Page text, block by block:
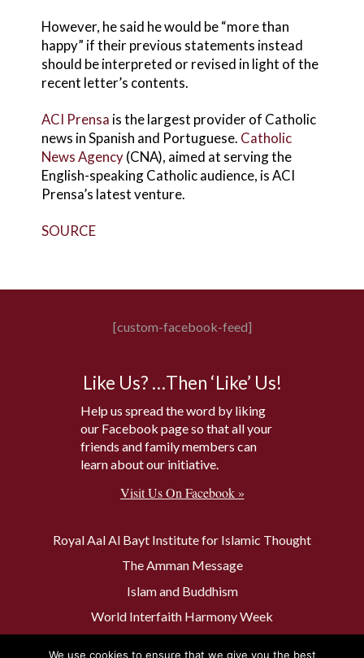
However, he said he would be “more than
happy” if their previous statements instead
should be interpreted or revised in light of the
recent letter’s contents.
ACI Prensa is the largest provider of Catholic
news in Spanish and Portuguese. Catholic
News Agency(CNA), aimed at serving the
English-speaking Catholic audience, is ACI
Prensa’s latest venture.
SOURCE
[custom-facebook-feed]
Like Us? …Then ‘Like’ Us!
Help us spread the word by liking
our Facebook page so that all your
friends and family members can
learn about our initiative.
Visit Us On Facebook »
Royal Aal Al Bayt Institute for Islamic Thought
The Amman Message
Islam and Buddhism
World Interfaith Harmony Week
We use cookies to ensure that we give you the best